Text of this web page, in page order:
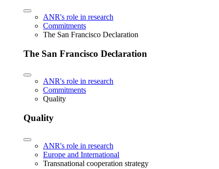
ANR's role in research
Commitments
The San Francisco Declaration
The San Francisco Declaration
ANR's role in research
Commitments
Quality
Quality
ANR's role in research
Europe and International
Transnational cooperation strategy